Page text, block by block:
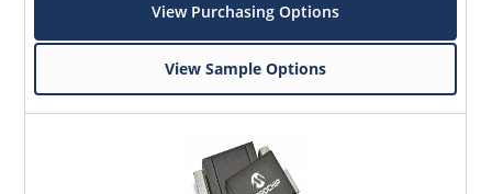
View Purchasing Options
View Sample Options